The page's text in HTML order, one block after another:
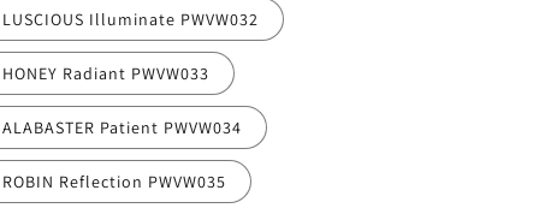
LUSCIOUS Illuminate PWVW032
HONEY Radiant PWVW033
ALABASTER Patient PWVW034
ROBIN Reflection PWVW035